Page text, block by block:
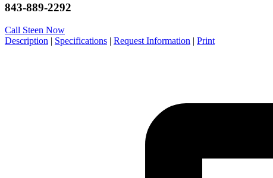
843-889-2292
Call Steen Now
Description | Specifications | Request Information | Print